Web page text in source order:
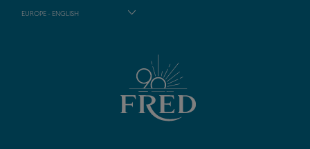
EUROPE - ENGLISH